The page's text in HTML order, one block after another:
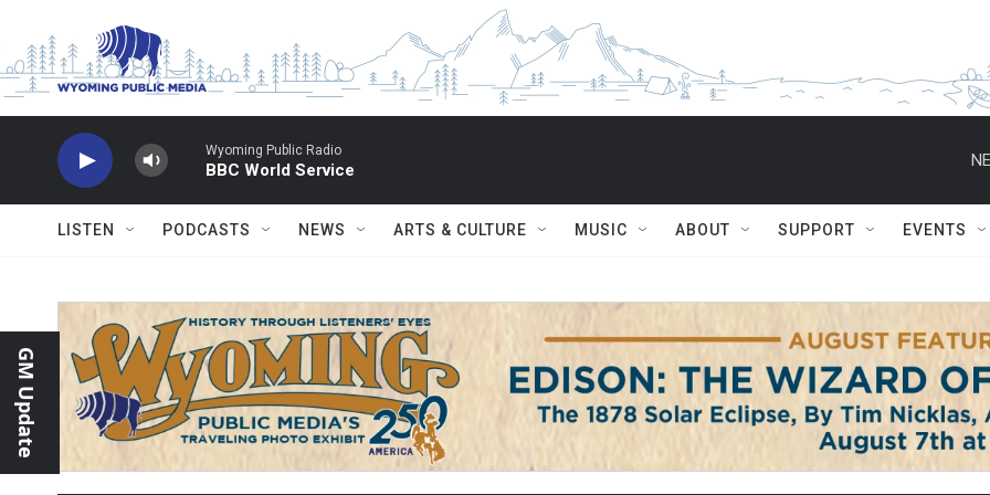
Wyoming Public Radio
BBC World Service
LISTEN PODCASTS NEWS ARTS & CULTURE MUSIC ABOUT SUPPORT EVENTS
GM Update